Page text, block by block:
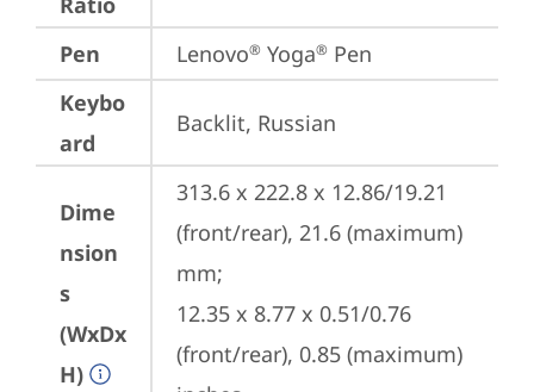
Pen Lenovo® Yoga® Pen
Keybo
ard
Backlit, Russian
Dime
nsion
s
(WxDx
H)
313.6 x 222.8 x 12.86/19.21
(front/rear), 21.6 (maximum)
mm;
12.35 x 8.77 x 0.51/0.76
(front/rear), 0.85 (maximum)